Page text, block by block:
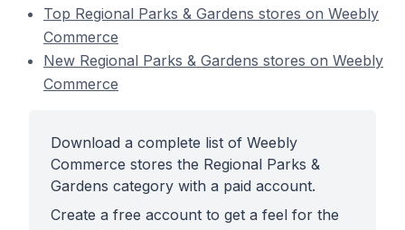
Top Regional Parks & Gardens stores on Weebly
Commerce
New Regional Parks & Gardens stores on Weebly
Commerce
Download a complete list of Weebly
Commerce stores the Regional Parks &
Gardens category with a paid account.
Create a free account to get a feel for the